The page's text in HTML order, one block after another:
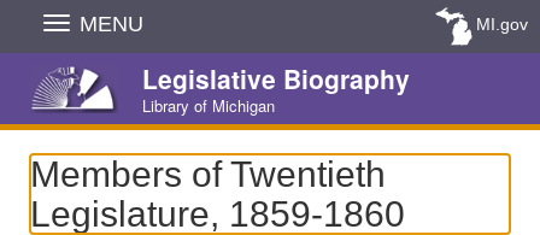
Skip
Navigation
MENU MI.gov
Legislative Biography
Library of Michigan
Members of Twentieth
Legislature, 1859-1860